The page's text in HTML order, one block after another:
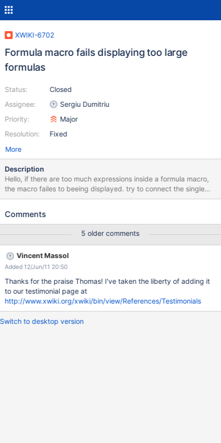
XWIKI-6702
Formula macro fails displaying too large
formulas
Status:
Assignee:
Priority:
Resolution:
Closed
Sergiu Dumitriu
Major
Fixed
More
Description
Hello, if there are too much expressions inside a formula macro,
the macro failes to beeing displayed. try to connect the single
tables in the formula expression attached to this issue. it will fail.
Comments
5 older comments
Vincent Massol
Added 12/Jun/11 20:50
Thanks for the praise Thomas! I've taken the liberty of adding it
to our testimonial page at
http://www.xwiki.org/xwiki/bin/view/References/Testimonials
Switch to desktop version